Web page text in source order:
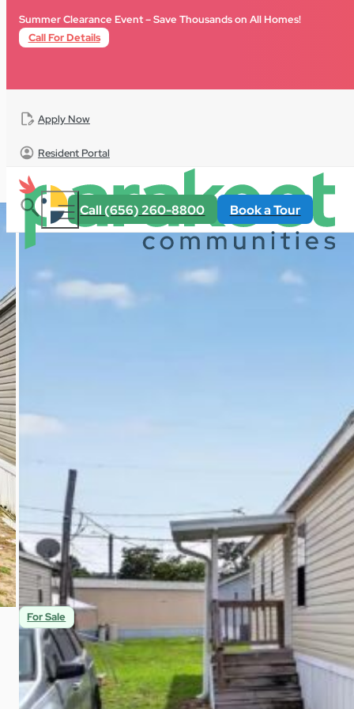
Skip to main contentSkip to footer
Summer Clearance Event – Save Thousands on All Homes!
Call For Details
Apply Now
Resident Portal
Call (656) 260-8800 Book a Tour
All Homes For Sale Florida Terrace Crossings
$65,000
3Beds2Baths1,152Sqft
For Sale
Spacious 3br Home With Covered Porch in
9901 E Fowler Ave C-3 Thonotosassa, FL 33592